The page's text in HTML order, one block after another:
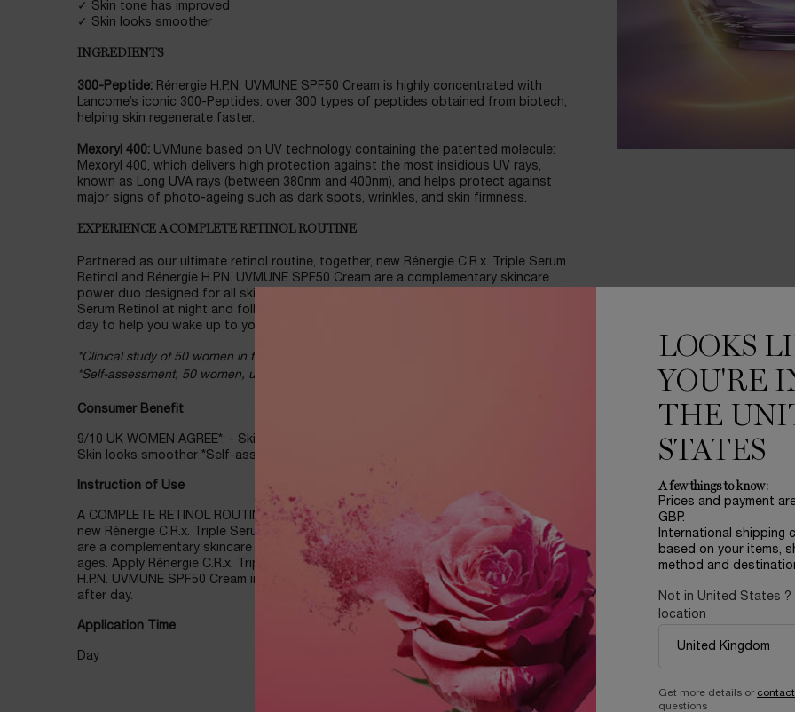
✓ Skin tone has improved
✓ Skin looks smoother
INGREDIENTS
300-Peptide: Rénergie H.P.N. UVMUNE SPF50 Cream is highly concentrated with
Lancome’s iconic 300-Peptides: over 300 types of peptides obtained from biotech,
helping skin regenerate faster.
Mexoryl 400: UVMune based on UV technology containing the patented molecule:
Mexoryl 400, which delivers high protection against the most insidious UV rays,
known as Long UVA rays (between 380nm and 400nm), and helps protect against
major signs of photo-ageing such as dark spots, wrinkles, and skin firmness.
EXPERIENCE A COMPLETE RETINOL ROUTINE
Partnered as our ultimate retinol routine, together, new Rénergie C.R.x. Triple Serum
Retinol and Rénergie H.P.N. UVMUNE SPF50 Cream are a complementary skincare
power duo designed for all skin tones, types, and ages. Apply Rénergie C.R.x. Triple
Serum Retinol at night and follow with Rénergie H.P.N. UVMUNE SPF50 Cream in the
day to help you wake up to your best skin, day after day.
*Clinical study of 50 women in the UK, using SPF, 56 days.
*Self-assessment, 50 women, using SPF, 8 weeks.
Consumer Benefit
9/10 UK WOMEN AGREE*: - Skin appears more radiant - Skin tone has improved -
Skin looks smoother *Self-assessment, 50 women, using SPF, 8 weeks.
Instruction of Use
A COMPLETE RETINOL ROUTINE: Partnered as our ultimate retinol routine, together,
new Rénergie C.R.x. Triple Serum Retinol and Rénergie H.P.N. UVMUNE SPF50 Cream
are a complementary skincare power duo designed for all skin tones, types, and
ages. Apply Rénergie C.R.x. Triple Serum Retinol at night and follow with Rénergie
H.P.N. UVMUNE SPF50 Cream in the day to help you wake up to your best skin, day
after day.
Application Time
Day
LOOKS
YOU'RE
THE
STATES
A few things to know:
Prices and payment
GBP.
International shipping
based on your items,
method and
Not in United States ?
location
Get more details or
questions